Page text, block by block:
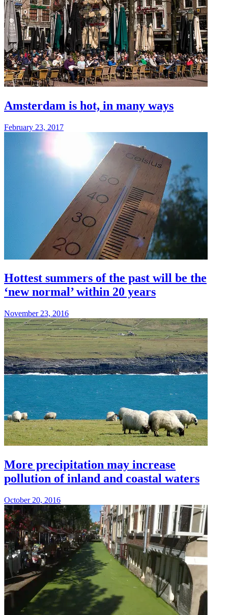
Amsterdam is hot, in many ways
February 23, 2017
Hottest summers of the past will be the
‘new normal’ within 20 years
November 23, 2016
More precipitation may increase
pollution of inland and coastal waters
October 20, 2016